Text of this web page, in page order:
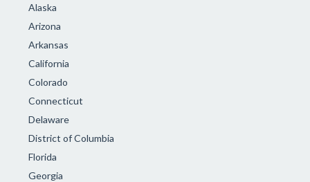
Alaska
Arizona
Arkansas
California
Colorado
Connecticut
Delaware
District of Columbia
Florida
Georgia